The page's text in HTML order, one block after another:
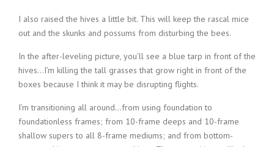
I also raised the hives a little bit. This will keep the rascal mice
out and the skunks and possums from disturbing the bees.
In the after-leveling picture, you’ll see a blue tarp in front of the
hives…I’m killing the tall grasses that grow right in front of the
boxes because I think it may be disrupting flights.
I’m transitioning all around…from using foundation to
foundationless frames; from 10-frame deeps and 10-frame
shallow supers to all 8-frame mediums; and from bottom-